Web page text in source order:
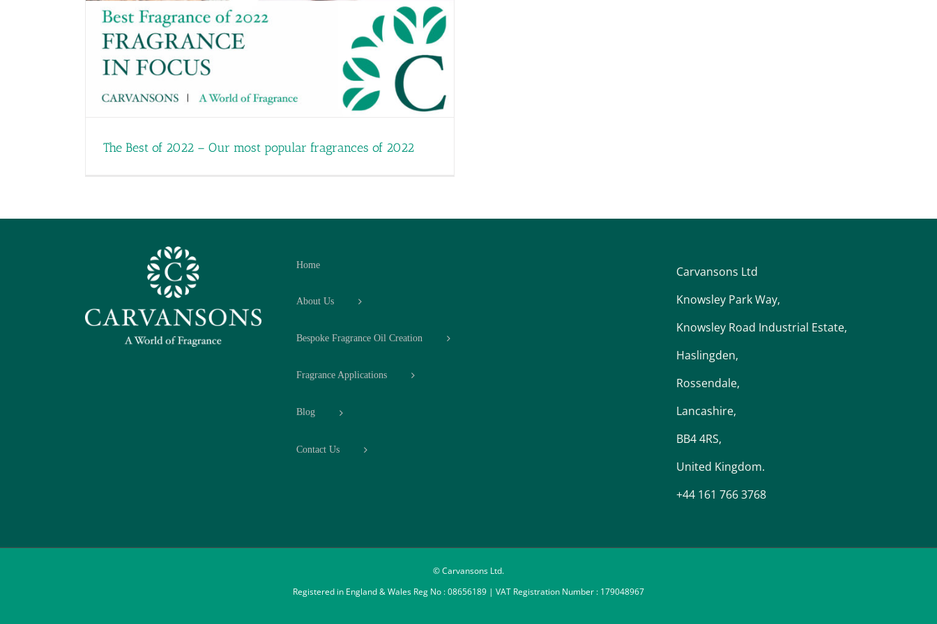
The Best of 2022 – Our most popular fragrances of 2022
Home
About Us
Bespoke Fragrance Oil Creation
Fragrance Applications
Blog
Contact Us
Carvansons Ltd
Knowsley Park Way,
Knowsley Road Industrial Estate,
Haslingden,
Rossendale,
Lancashire,
BB4 4RS,
United Kingdom.
+44 161 766 3768
© Carvansons Ltd.
Registered in England & Wales Reg No : 08656189 | VAT Registration Number : 179048967